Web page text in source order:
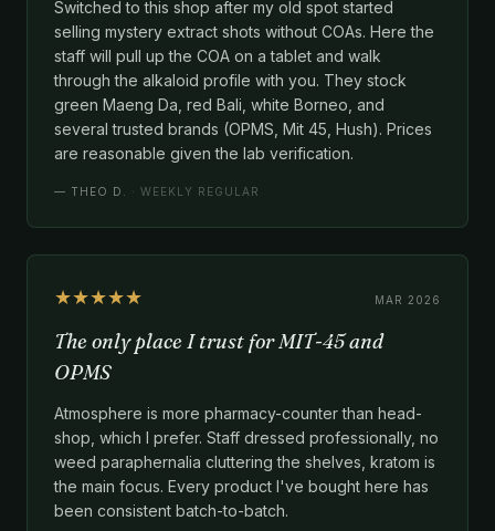
Switched to this shop after my old spot started
selling mystery extract shots without COAs. Here the
staff will pull up the COA on a tablet and walk
through the alkaloid profile with you. They stock
green Maeng Da, red Bali, white Borneo, and
several trusted brands (OPMS, Mit 45, Hush). Prices
are reasonable given the lab verification.
— THEO D. · WEEKLY REGULAR
★★★★★ MAR 2026
The only place I trust for MIT-45 and
OPMS
Atmosphere is more pharmacy-counter than head-
shop, which I prefer. Staff dressed professionally, no
weed paraphernalia cluttering the shelves, kratom is
the main focus. Every product I've bought here has
been consistent batch-to-batch.